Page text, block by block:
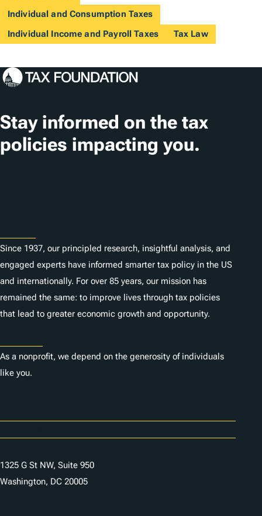
Individual and Consumption Taxes
Individual Income and Payroll Taxes
Tax Law
Stay informed on the tax
policies impacting you.
Since 1937, our principled research, insightful analysis, and
engaged experts have informed smarter tax policy in the US
and internationally. For over 85 years, our mission has
remained the same: to improve lives through tax policies
that lead to greater economic growth and opportunity.
As a nonprofit, we depend on the generosity of individuals
like you.
1325 G St NW, Suite 950
Washington, DC 20005